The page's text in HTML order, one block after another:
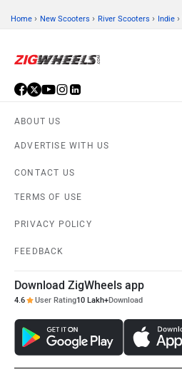
Home › New Scooters › River Scooters › Indie ›
ABOUT US
ADVERTISE WITH US
CONTACT US
TERMS OF USE
PRIVACY POLICY
FEEDBACK
Download ZigWheels app
4.6 User Rating10 Lakh+Download